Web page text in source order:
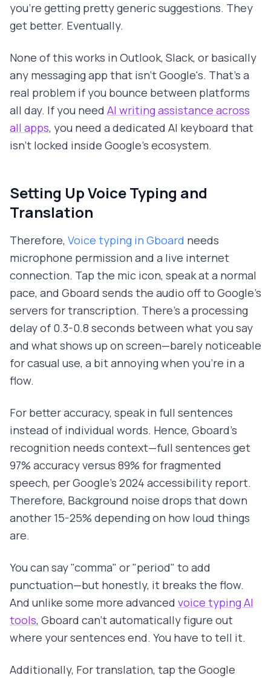
you're getting pretty generic suggestions. They
get better. Eventually.
None of this works in Outlook, Slack, or basically
any messaging app that isn't Google's. That's a
real problem if you bounce between platforms
all day. If you need AI writing assistance across
all apps, you need a dedicated AI keyboard that
isn't locked inside Google's ecosystem.
Setting Up Voice Typing and
Translation
Therefore, Voice typing in Gboard needs
microphone permission and a live internet
connection. Tap the mic icon, speak at a normal
pace, and Gboard sends the audio off to Google's
servers for transcription. There's a processing
delay of 0.3-0.8 seconds between what you say
and what shows up on screen—barely noticeable
for casual use, a bit annoying when you're in a
flow.
For better accuracy, speak in full sentences
instead of individual words. Hence, Gboard's
recognition needs context—full sentences get
97% accuracy versus 89% for fragmented
speech, per Google's 2024 accessibility report.
Therefore, Background noise drops that down
another 15-25% depending on how loud things
are.
You can say "comma" or "period" to add
punctuation—but honestly, it breaks the flow.
And unlike some more advanced voice typing AI
tools, Gboard can't automatically figure out
where your sentences end. You have to tell it.
Additionally, For translation, tap the Google